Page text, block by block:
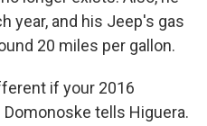
year, and his Jeep's gas
20 miles per gallon.
if your 2016
tells Higuera.